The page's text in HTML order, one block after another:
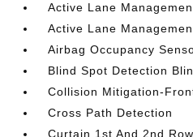
Active Lane
Active Lane
Airbag Occupancy
Blind Spot Detection
Collision Mitigation-
Cross Path Detection
Curtain 1st And 2nd